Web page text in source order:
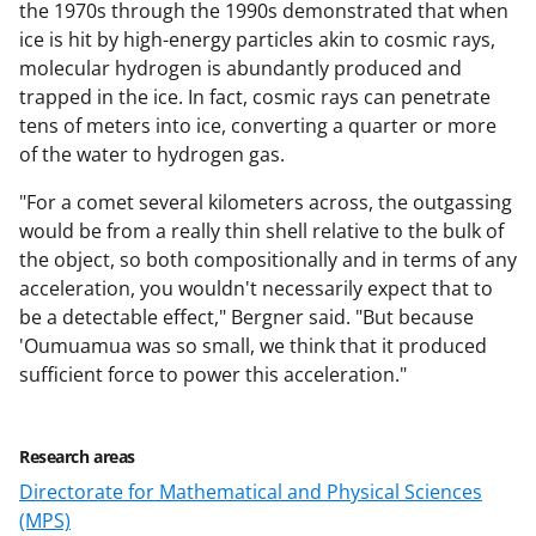
the 1970s through the 1990s demonstrated that when
ice is hit by high-energy particles akin to cosmic rays,
molecular hydrogen is abundantly produced and
trapped in the ice. In fact, cosmic rays can penetrate
tens of meters into ice, converting a quarter or more
of the water to hydrogen gas.
"For a comet several kilometers across, the outgassing
would be from a really thin shell relative to the bulk of
the object, so both compositionally and in terms of any
acceleration, you wouldn't necessarily expect that to
be a detectable effect," Bergner said. "But because
'Oumuamua was so small, we think that it produced
sufficient force to power this acceleration."
Research areas
Directorate for Mathematical and Physical Sciences
(MPS)